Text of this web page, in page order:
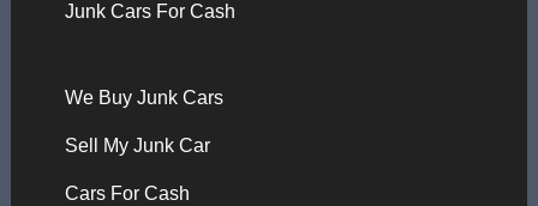
Junk Cars For Cash
We Buy Junk Cars
Sell My Junk Car
Cars For Cash